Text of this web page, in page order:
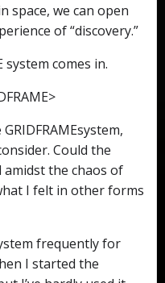
space, we can open
of “discovery.”
system comes in.
Could the
the chaos of
I felt in other forms
frequently for
I started the